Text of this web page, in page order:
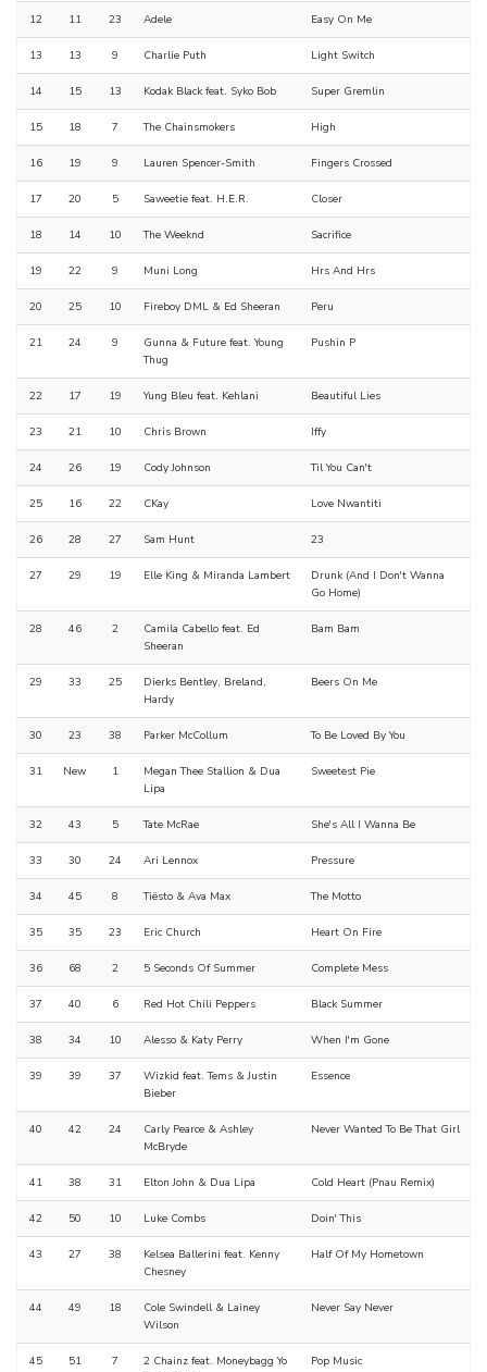
12 11 23 Adele Easy On Me
13 13 9 Charlie Puth Light Switch
14 15 13 Kodak Black feat. Syko Bob Super Gremlin
15 18 7 The Chainsmokers High
16 19 9 Lauren Spencer-Smith Fingers Crossed
17 20 5 Saweetie feat. H.E.R. Closer
18 14 10 The Weeknd Sacrifice
19 22 9 Muni Long Hrs And Hrs
20 25 10 Fireboy DML & Ed Sheeran Peru
21 24 9
Gunna & Future feat. Young
Thug
Pushin P
22 17 19 Yung Bleu feat. Kehlani Beautiful Lies
23 21 10 Chris Brown Iffy
24 26 19 Cody Johnson Til You Can't
25 16 22 CKay Love Nwantiti
26 28 27 Sam Hunt 23
27 29 19 Elle King & Miranda Lambert
Drunk (And I Don't Wanna
Go Home)
28 46 2
Camila Cabello feat. Ed
Sheeran
Bam Bam
29 33 25
Dierks Bentley, Breland,
Hardy
Beers On Me
30 23 38 Parker McCollum To Be Loved By You
31 New 1
Megan Thee Stallion & Dua
Lipa
Sweetest Pie
32 43 5 Tate McRae She's All I Wanna Be
33 30 24 Ari Lennox Pressure
34 45 8 Tiësto & Ava Max The Motto
35 35 23 Eric Church Heart On Fire
36 68 2 5 Seconds Of Summer Complete Mess
37 40 6 Red Hot Chili Peppers Black Summer
38 34 10 Alesso & Katy Perry When I'm Gone
39 39 37
Wizkid feat. Tems & Justin
Bieber
Essence
40 42 24
Carly Pearce & Ashley
McBryde
Never Wanted To Be That Girl
41 38 31 Elton John & Dua Lipa Cold Heart (Pnau Remix)
42 50 10 Luke Combs Doin' This
43 27 38
Kelsea Ballerini feat. Kenny
Chesney
Half Of My Hometown
44 49 18
Cole Swindell & Lainey
Wilson
Never Say Never
45 51 7
2 Chainz feat. Moneybagg Yo
Pop Music